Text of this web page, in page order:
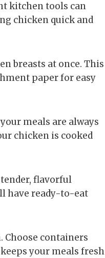
kitchen tools can
chicken quick and
breasts at once. This
paper for easy
meals are always
chicken is cooked
flavorful
have ready-to-eat
containers
your meals fresh